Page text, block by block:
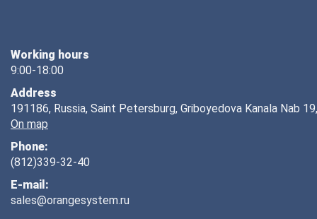
Working hours
9:00-18:00
Address
191186, Russia, Saint Petersburg, Griboyedova Kanala Nab
On map
Phone:
(812)339-32-40
E-mail:
sales@orangesystem.ru